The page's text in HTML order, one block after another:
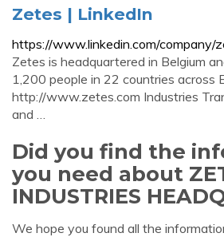
Zetes | LinkedIn
https://www.linkedin.com/company/
Zetes is headquartered in Belgium
1,200 people in 22 countries across
http://www.zetes.com Industries
and …
Did you find the
you need about
INDUSTRIES
We hope you found all the